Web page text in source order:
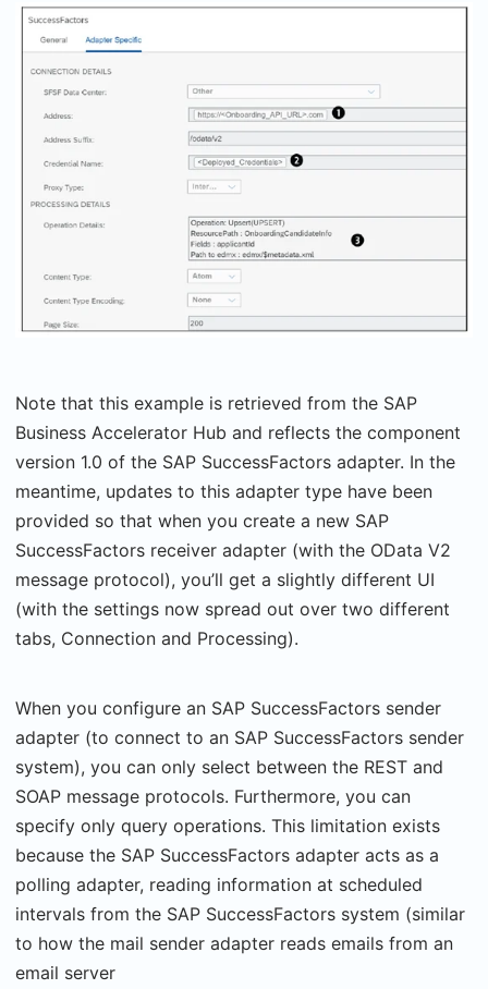
Note that this example is retrieved from the SAP
Business Accelerator Hub and reflects the component
version 1.0 of the SAP SuccessFactors adapter. In the
meantime, updates to this adapter type have been
provided so that when you create a new SAP
SuccessFactors receiver adapter (with the OData V2
message protocol), you’ll get a slightly different UI
(with the settings now spread out over two different
tabs, Connection and Processing).
When you configure an SAP SuccessFactors sender
adapter (to connect to an SAP SuccessFactors sender
system), you can only select between the REST and
SOAP message protocols. Furthermore, you can
specify only query operations. This limitation exists
because the SAP SuccessFactors adapter acts as a
polling adapter, reading information at scheduled
intervals from the SAP SuccessFactors system (similar
to how the mail sender adapter reads emails from an
email server